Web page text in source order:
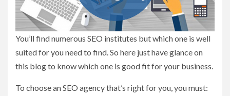
You’ll find numerous SEO institutes but which one is well
suited for you need to find. So here just have glance on
this blog to know which one is good fit for your business.
To choose an SEO agency that’s right for you, you must: